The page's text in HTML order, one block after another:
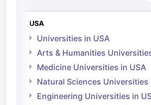
USA
Universities in USA
Arts & Humanities
Medicine Universities in USA
Natural Sciences Universities
Engineering Universities in